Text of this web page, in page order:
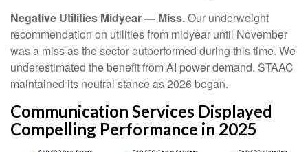
Negative Utilities Midyear — Miss.Our underweight
recommendation on utilities from midyear until November
was a miss as the sector outperformed during this time. We
underestimated the benefit from AI power demand. STAAC
maintained its neutral stance as 2026 began.
Communication Services Displayed
Compelling Performance in 2025